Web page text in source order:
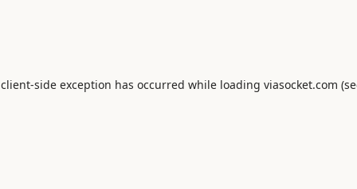
client-side exception has occurred while loading viasocket.com